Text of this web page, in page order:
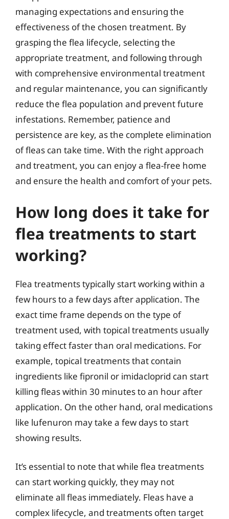
managing expectations and ensuring the
effectiveness of the chosen treatment. By
grasping the flea lifecycle, selecting the
appropriate treatment, and following through
with comprehensive environmental treatment
and regular maintenance, you can significantly
reduce the flea population and prevent future
infestations. Remember, patience and
persistence are key, as the complete elimination
of fleas can take time. With the right approach
and treatment, you can enjoy a flea-free home
and ensure the health and comfort of your pets.
How long does it take for
flea treatments to start
working?
Flea treatments typically start working within a
few hours to a few days after application. The
exact time frame depends on the type of
treatment used, with topical treatments usually
taking effect faster than oral medications. For
example, topical treatments that contain
ingredients like fipronil or imidacloprid can start
killing fleas within 30 minutes to an hour after
application. On the other hand, oral medications
like lufenuron may take a few days to start
showing results.
It’s essential to note that while flea treatments
can start working quickly, they may not
eliminate all fleas immediately. Fleas have a
complex lifecycle, and treatments often target